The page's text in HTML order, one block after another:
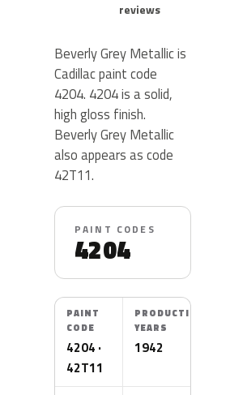
reviews
Beverly Grey Metallic is
Cadillac paint code
4204. 4204 is a solid,
high gloss finish.
Beverly Grey Metallic
also appears as code
42T11.
PAINT CODES
4204
PAINT
CODE
4204 ·
42T11
PRODUCTION
YEARS
1942